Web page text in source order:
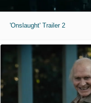
'Onslaught' Trailer 2